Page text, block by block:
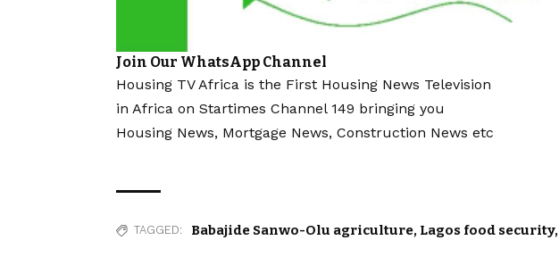
Join Our WhatsApp Channel
Housing TV Africa is the First Housing News Television
in Africa on Startimes Channel 149 bringing you
Housing News, Mortgage News, Construction News etc
TAGGED: Babajide Sanwo-Olu agriculture, Lagos food security,